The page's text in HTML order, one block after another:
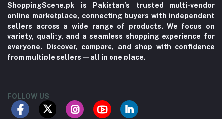
ShoppingScene.pk is Pakistan’s trusted multi-vendor
online marketplace, connecting buyers with independent
sellers across a wide range of products. We focus on
variety, quality, and a seamless shopping experience for
everyone. Discover, compare, and shop with confidence
from multiple sellers—all in one place.
FOLLOW US